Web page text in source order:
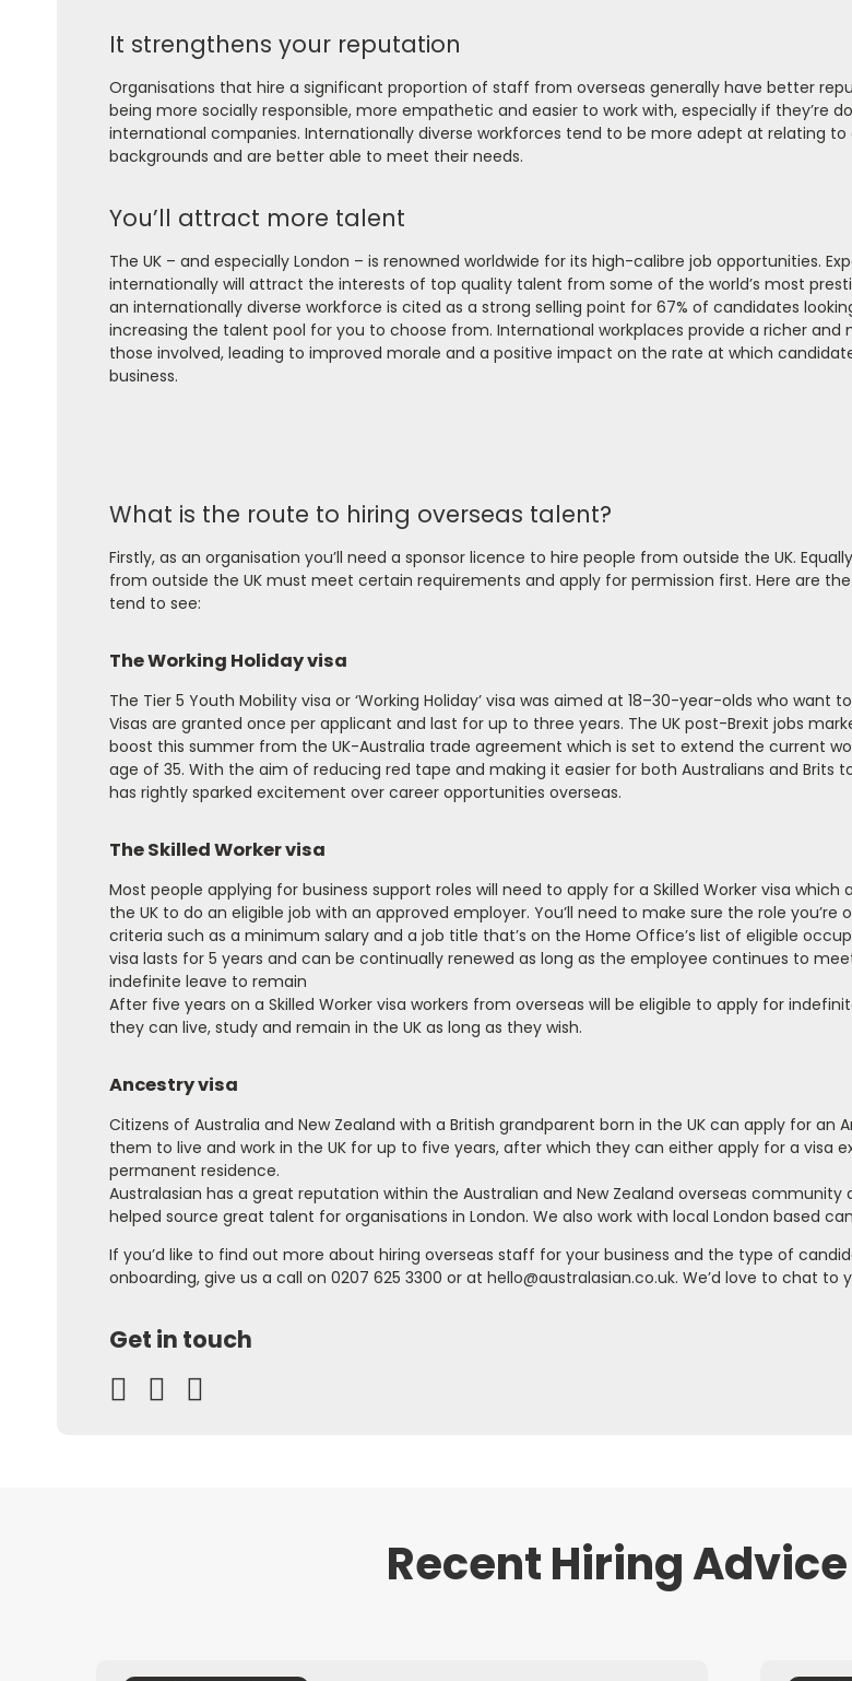
It strengthens your reputation
Organisations that hire a significant proportion of staff from overseas generally have better
being more socially responsible, more empathetic and easier to work with, especially if they’re
international companies. Internationally diverse workforces tend to be more adept at relating
backgrounds and are better able to meet their needs.
You’ll attract more talent
The UK – and especially London – is renowned worldwide for its high-calibre job opportunities.
internationally will attract the interests of top quality talent from some of the world’s most
an internationally diverse workforce is cited as a strong selling point for 67% of candidates
increasing the talent pool for you to choose from. International workplaces provide a richer
those involved, leading to improved morale and a positive impact on the rate at which
business.
What is the route to hiring overseas talent?
Firstly, as an organisation you’ll need a sponsor licence to hire people from outside the UK.
from outside the UK must meet certain requirements and apply for permission first. Here are
tend to see:
The Working Holiday visa
The Tier 5 Youth Mobility visa or ‘Working Holiday’ visa was aimed at 18–30-year-olds who want
Visas are granted once per applicant and last for up to three years. The UK post-Brexit jobs
boost this summer from the UK-Australia trade agreement which is set to extend the current
age of 35. With the aim of reducing red tape and making it easier for both Australians and Brits
has rightly sparked excitement over career opportunities overseas.
The Skilled Worker visa
Most people applying for business support roles will need to apply for a Skilled Worker visa
the UK to do an eligible job with an approved employer. You’ll need to make sure the role
criteria such as a minimum salary and a job title that’s on the Home Office’s list of eligible
visa lasts for 5 years and can be continually renewed as long as the employee continues to
indefinite leave to remain
After five years on a Skilled Worker visa workers from overseas will be eligible to apply for
they can live, study and remain in the UK as long as they wish.
Ancestry visa
Citizens of Australia and New Zealand with a British grandparent born in the UK can apply for an
them to live and work in the UK for up to five years, after which they can either apply for a visa
permanent residence.
Australasian has a great reputation within the Australian and New Zealand overseas community
helped source great talent for organisations in London. We also work with local London based
If you’d like to find out more about hiring overseas staff for your business and the type of
onboarding, give us a call on 0207 625 3300 or at hello@australasian.co.uk. We’d love to chat to
Get in touch
Recent Hiring